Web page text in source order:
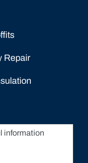
Repair